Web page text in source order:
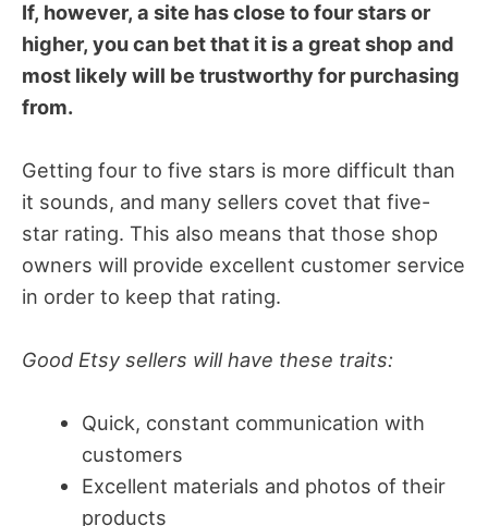
If, however, a site has close to four stars or
higher, you can bet that it is a great shop and
most likely will be trustworthy for purchasing
from.
Getting four to five stars is more difficult than
it sounds, and many sellers covet that five-
star rating. This also means that those shop
owners will provide excellent customer service
in order to keep that rating.
Good Etsy sellers will have these traits:
Quick, constant communication with
customers
Excellent materials and photos of their
products